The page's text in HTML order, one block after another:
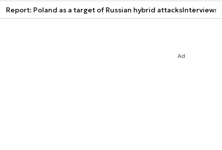
Report: Poland as a target of Russian hybrid attacksInterviews
Ad